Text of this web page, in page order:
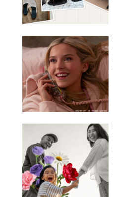
COURTESY OF PRIME VIDEO